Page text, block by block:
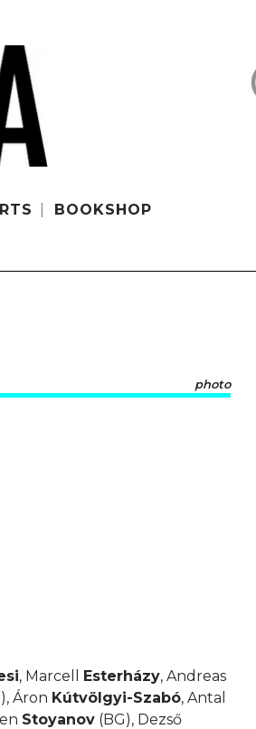
BOOKSHOP
photo
, Marcell Esterházy, Andreas
Áron Kútvölgyi-Szabó, Antal
Stoyanov (BG), Dezső